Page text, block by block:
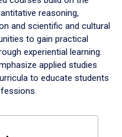
reasoning,
and scientific and cultural
to gain practical
experiential learning.
applied studies
to educate students